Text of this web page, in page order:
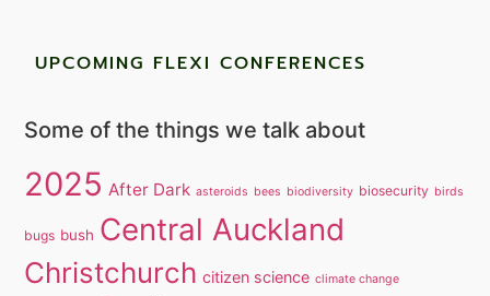
UPCOMING FLEXI CONFERENCES
Some of the things we talk about
2025 After Dark asteroids bees biodiversity biosecurity birds
bugs bush Central Auckland
Christchurch citizen science climate change